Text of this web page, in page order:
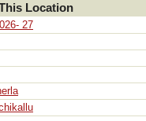
Location
27